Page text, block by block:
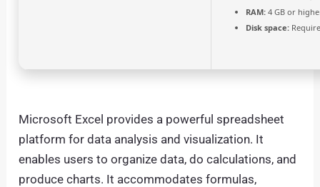
RAM: 4 GB or
Disk space:
Microsoft Excel provides a powerful spreadsheet
platform for data analysis and visualization. It
enables users to organize data, do calculations, and
produce charts. It accommodates formulas,